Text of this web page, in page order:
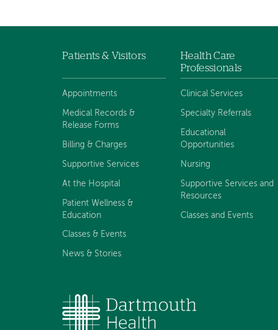
menu
Patients & Visitors
Appointments
Medical Records &
Release Forms
Billing & Charges
Supportive Services
At the Hospital
Patient Wellness &
Education
Classes & Events
News & Stories
Health Care
Professionals
Clinical Services
Specialty Referrals
Educational
Opportunities
Nursing
Supportive Services and
Resources
Classes and Events